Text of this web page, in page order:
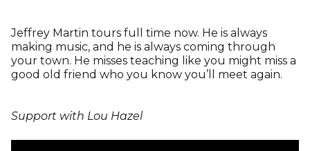
Jeffrey Martin tours full time now. He is always
making music, and he is always coming through
your town. He misses teaching like you might miss a
good old friend who you know you’ll meet again.
Support with Lou Hazel